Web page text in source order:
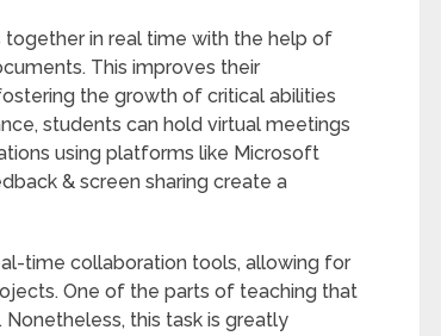
in real time with the help of
This improves their
the growth of critical abilities
students can hold virtual meetings
using platforms like Microsoft
& screen sharing create a
time collaboration tools, allowing for
One of the parts of teaching that
this task is greatly